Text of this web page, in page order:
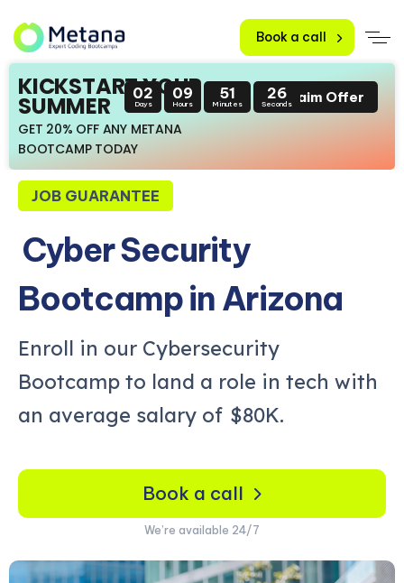
Book a call
KICKSTART YOUR
SUMMER
GET 20% OFF ANY METANA
BOOTCAMP TODAY
02
Days
09
Hours
51
Minutes
25
SecondsClaim Offer
JOB GUARANTEE
Cyber Security
Bootcamp in Arizona
Enroll in our Cybersecurity
Bootcamp to land a role in tech with
an average salary of $80K.
Book a call
We’re available 24/7